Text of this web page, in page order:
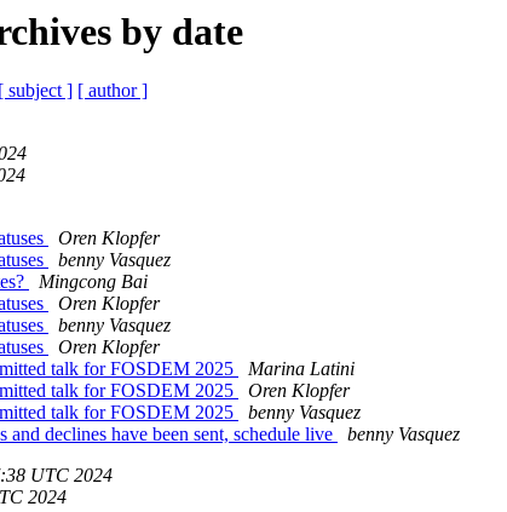
by date
[ subject ] [ author ]
Oren Klopfer
benny Vasquez
Mingcong Bai
Oren Klopfer
benny Vasquez
Oren Klopfer
talk for FOSDEM 2025
Marina Latini
talk for FOSDEM 2025
Oren Klopfer
talk for FOSDEM 2025
benny Vasquez
declines have been sent, schedule live
benny Vasquez
UTC 2024
2024